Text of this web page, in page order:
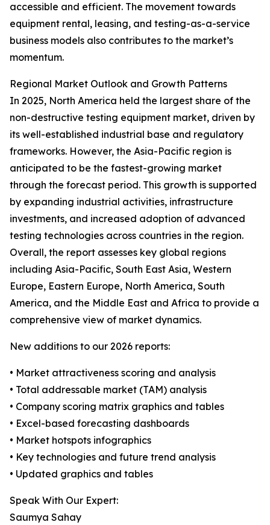
accessible and efficient. The movement towards
equipment rental, leasing, and testing-as-a-service
business models also contributes to the market’s
momentum.
Regional Market Outlook and Growth Patterns
In 2025, North America held the largest share of the
non-destructive testing equipment market, driven by
its well-established industrial base and regulatory
frameworks. However, the Asia-Pacific region is
anticipated to be the fastest-growing market
through the forecast period. This growth is supported
by expanding industrial activities, infrastructure
investments, and increased adoption of advanced
testing technologies across countries in the region.
Overall, the report assesses key global regions
including Asia-Pacific, South East Asia, Western
Europe, Eastern Europe, North America, South
America, and the Middle East and Africa to provide a
comprehensive view of market dynamics.
New additions to our 2026 reports:
• Market attractiveness scoring and analysis
• Total addressable market (TAM) analysis
• Company scoring matrix graphics and tables
• Excel-based forecasting dashboards
• Market hotspots infographics
• Key technologies and future trend analysis
• Updated graphics and tables
Speak With Our Expert:
Saumya Sahay